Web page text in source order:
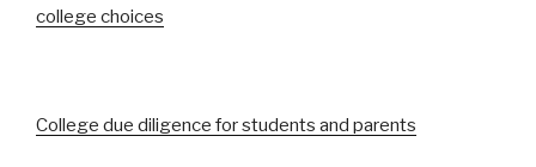
college choices
College due diligence for students and parents